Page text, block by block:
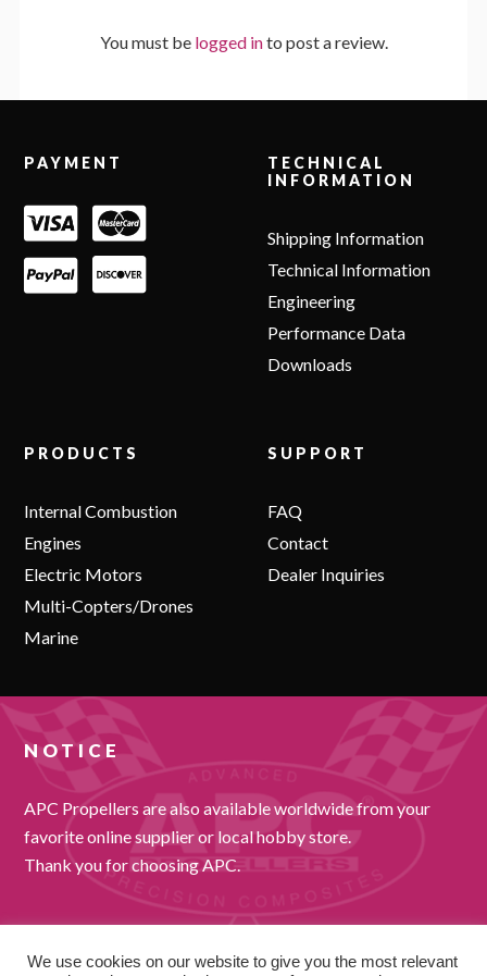
You must be logged into post a review.
PAYMENT
TECHNICAL
INFORMATION
Shipping Information
Technical Information
Engineering
Performance Data
Downloads
PRODUCTS
Internal Combustion
Engines
Electric Motors
Multi-Copters/Drones
Marine
SUPPORT
FAQ
Contact
Dealer Inquiries
NOTICE
APC Propellers are also available worldwide from your
favorite online supplier or local hobby store.
Thank you for choosing APC.
We use cookies on our website to give you the most relevant